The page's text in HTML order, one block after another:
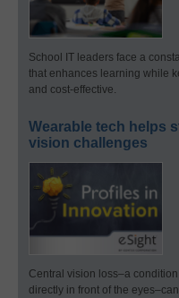
School IT leaders face a
that enhances learning while
and cost-effective.
Wearable tech helps
vision challenges
Central vision loss–a
directly in front of the